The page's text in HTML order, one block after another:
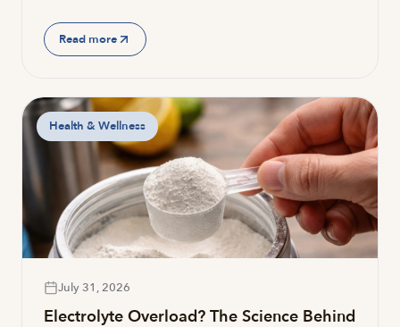
Read more
Health & Wellness
July 31, 2026
Electrolyte Overload? The Science Behind